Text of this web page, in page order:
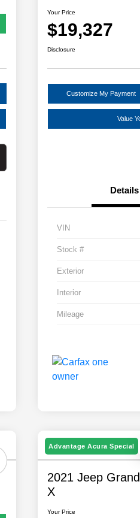
Your Price
$19,327
Disclosure
Customize My Payment
Value
Details
VIN
Stock #
Exterior
Interior
Mileage
Advantage Acura Special
2021 Jeep
X
Your Price